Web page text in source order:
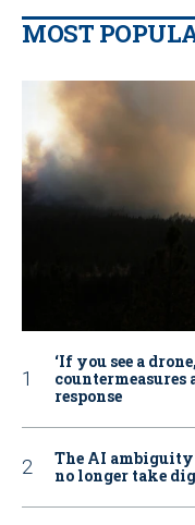
MOST
‘If you see a
response
The AI
no longer take